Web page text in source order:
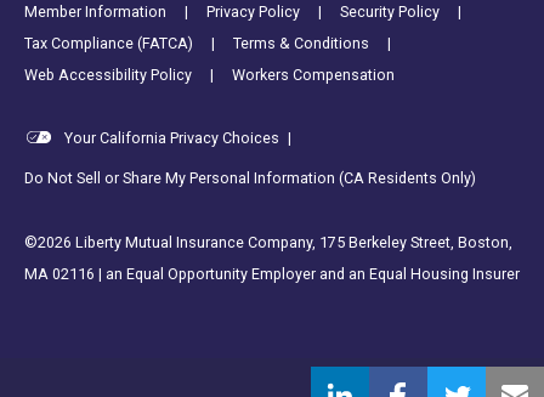
Member Information
Privacy Policy
Security Policy
Tax Compliance (FATCA)
Terms & Conditions
Web Accessibility Policy
Workers Compensation
Your California Privacy Choices |
Do Not Sell or Share My Personal Information (CA Residents Only)
©2026 Liberty Mutual Insurance Company, 175 Berkeley Street, Boston,
MA 02116 | an Equal Opportunity Employer and an Equal Housing Insurer